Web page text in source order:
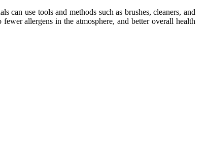
use tools and methods such as brushes, cleaners, and
allergens in the atmosphere, and better overall health